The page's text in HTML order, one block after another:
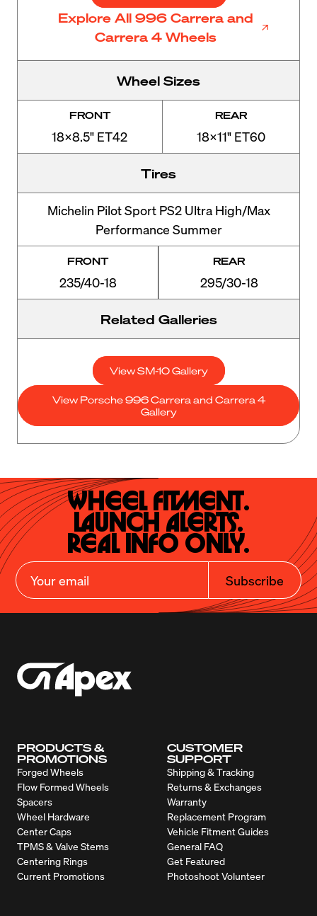
Explore All 996 Carrera and
Carrera 4 Wheels
Wheel Sizes
FRONT
18x8.5" ET42
REAR
18x11" ET60
Tires
Michelin Pilot Sport PS2 Ultra High/Max
Performance Summer
FRONT
235/40-18
REAR
295/30-18
Related Galleries
View SM-10 Gallery
View Porsche 996 Carrera and Carrera 4
Gallery
Wheel Fitment.
Launch Alerts.
Real Info Only.
Subscribe
PRODUCTS &
PROMOTIONS
Forged Wheels
Flow Formed Wheels
Spacers
Wheel Hardware
Center Caps
TPMS & Valve Stems
Centering Rings
Current Promotions
CUSTOMER
SUPPORT
Shipping & Tracking
Returns & Exchanges
Warranty
Replacement Program
Vehicle Fitment Guides
General FAQ
Get Featured
Photoshoot Volunteer